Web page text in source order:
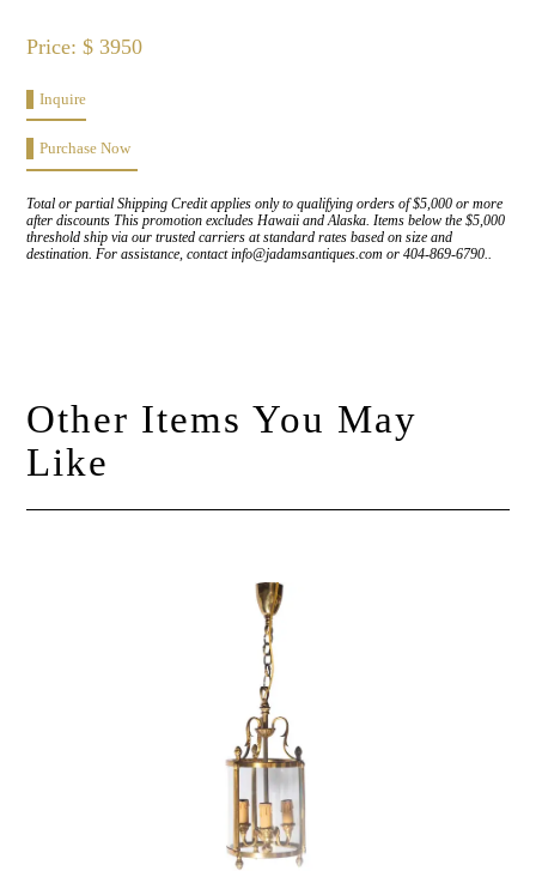
Price: $ 3950
Inquire
Purchase Now
Total or partial Shipping Credit applies only to qualifying orders of $5,000 or more
after discounts This promotion excludes Hawaii and Alaska. Items below the $5,000
threshold ship via our trusted carriers at standard rates based on size and
destination. For assistance, contact info@jadamsantiques.com or 404-869-6790..
Other Items You May
Like